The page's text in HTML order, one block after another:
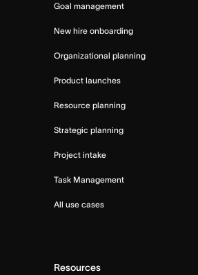
Goal management
New hire onboarding
Organizational planning
Product launches
Resource planning
Strategic planning
Project intake
Task Management
All use cases
Resources